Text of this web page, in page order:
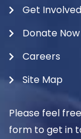
Get Involved
Donate Now
Careers
Site Map
Please feel
form to get in